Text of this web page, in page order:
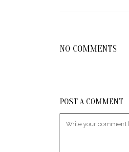
NO COMMENTS
POST A COMMENT